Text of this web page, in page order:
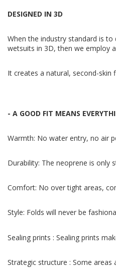
DESIGNED IN 3D
When the industry standard is
wetsuits in 3D, then we employ
It creates a natural, second-
- A GOOD FIT MEANS
Warmth: No water entry, no air
Durability: The neoprene is only
Comfort: No over tight areas,
Style: Folds will never be
Sealing prints : Sealing prints
Strategic structure : Some areas